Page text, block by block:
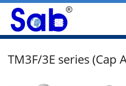
TM3F/3E series (Cap